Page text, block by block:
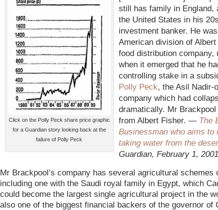
Click on the Polly Peck share price graphic
for a Guardian story looking back at the
failure of Polly Peck
still has family in England,
the United States in his
investment banker. He
American division of
food distribution company,
when it emerged that he
controlling stake in a
Polly Peck, the Asil Nadir-
company which had
dramatically. Mr
from Albert Fisher. — The
Businessman who aims to
taking water from the
Guardian, February 1, 2001
Mr Brackpool’s company has several agricultural schemes
including one with the Saudi royal family in Egypt, which
could become the largest single agricultural project in the
also one of the biggest financial backers of the governor of